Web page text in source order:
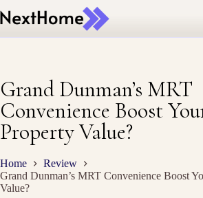
to
Grand Dunman’s MRT
Convenience Boost
Property Value?
Home
Review
Grand Dunman’s MRT Convenience Boost
Value?